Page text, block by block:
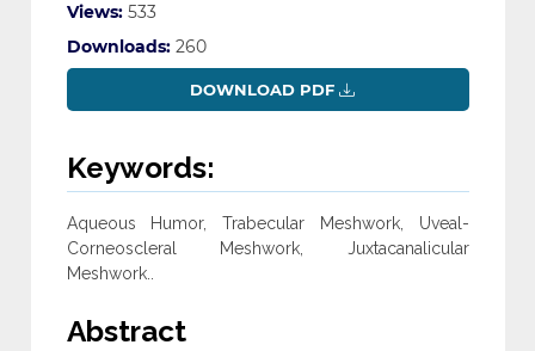
Views: 533
Downloads: 260
DOWNLOAD PDF
Keywords:
Aqueous Humor, Trabecular Meshwork, Uveal-
Corneoscleral Meshwork, Juxtacanalicular
Meshwork..
Abstract